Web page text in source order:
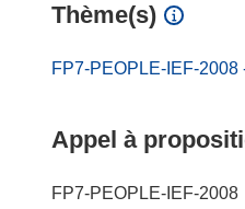
Thème(s)
FP7-PEOPLE-IEF-
Appel à
FP7-PEOPLE-IEF-2008